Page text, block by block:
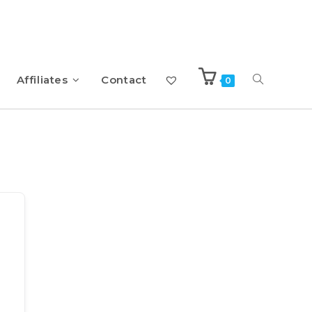
Affiliates Contact 0